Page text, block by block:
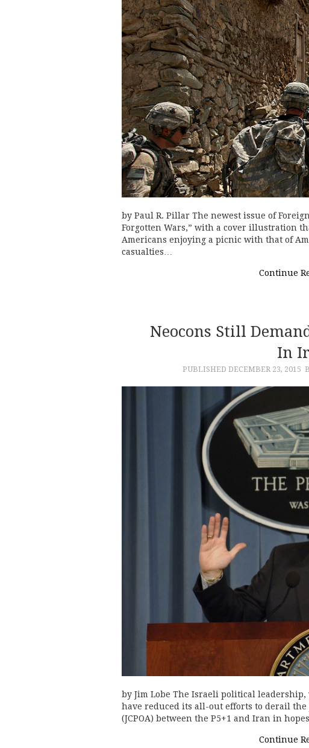
by Paul R. Pillar The newest issue of
Forgotten Wars,” with a cover illustration
Americans enjoying a picnic with that of
casualties…
Continue
Neocons Still
In
PUBLISHED DECEMBER 23, 2015
by Jim Lobe The Israeli political
have reduced its all-out efforts to derail the
(JCPOA) between the P5+1 and Iran in
Continue